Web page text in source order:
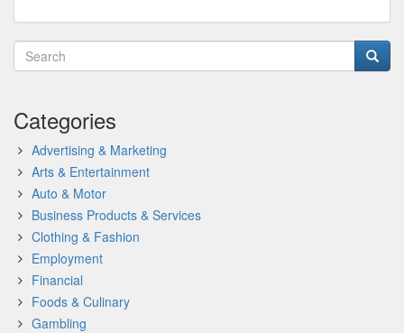
Categories
Advertising & Marketing
Arts & Entertainment
Auto & Motor
Business Products & Services
Clothing & Fashion
Employment
Financial
Foods & Culinary
Gambling